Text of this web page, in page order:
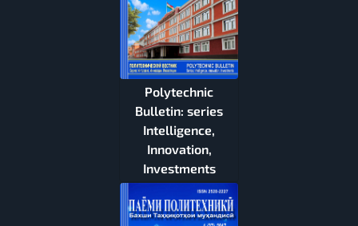
Polytechnic
Bulletin: series
Intelligence,
Innovation,
Investments